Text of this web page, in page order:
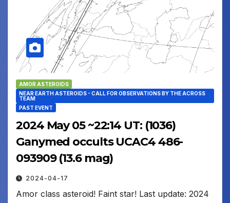
AMOR ASTEROIDS
NEAR EARTH ASTEROIDS - CALL FOR OBSERVATIONS BY THE ACROSS
TEAM
PAST EVENT
2024 May 05 ~22:14 UT: (1036)
Ganymed occults UCAC4 486-
093909 (13.6 mag)
2024-04-17
Amor class asteroid! Faint star! Last update: 2024